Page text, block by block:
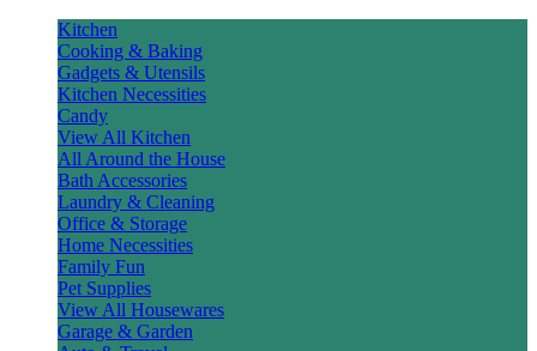
Kitchen
Cooking & Baking
Gadgets & Utensils
Kitchen Necessities
Candy
View All Kitchen
All Around the House
Bath Accessories
Laundry & Cleaning
Office & Storage
Home Necessities
Family Fun
Pet Supplies
View All Housewares
Garage & Garden